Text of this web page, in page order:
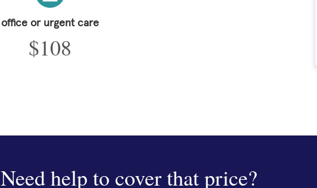
office or urgent care
$108
Need help to cover that price?